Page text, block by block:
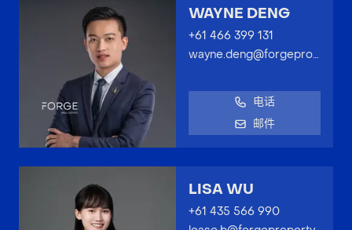
WAYNE DENG
+61 466 399 131
wayne.deng@forgeproperty.com.au
电话
邮件
LISA WU
+61 435 566 990